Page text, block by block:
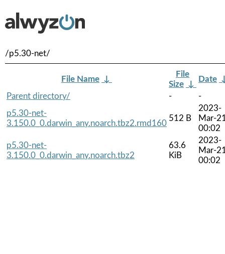
/p5.30-net/
File Name ↓
File
Size ↓
Date
Parent directory/
-
-
p5.30-net-
3.150.0_0.darwin_any.noarch.tbz2.rmd160
512 B
2023-
Mar-
00:02
p5.30-net-
3.150.0_0.darwin_any.noarch.tbz2
63.6
KiB
2023-
Mar-
00:02